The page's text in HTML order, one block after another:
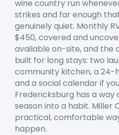
wine country run
strikes and far enough
genuinely quiet. Monthly
$450, covered and
available on-site, and the
built for long stays: two
community kitchen, a 24-
and a social calendar if
Fredericksburg has a way
season into a habit. Miller
practical, comfortable
happen.